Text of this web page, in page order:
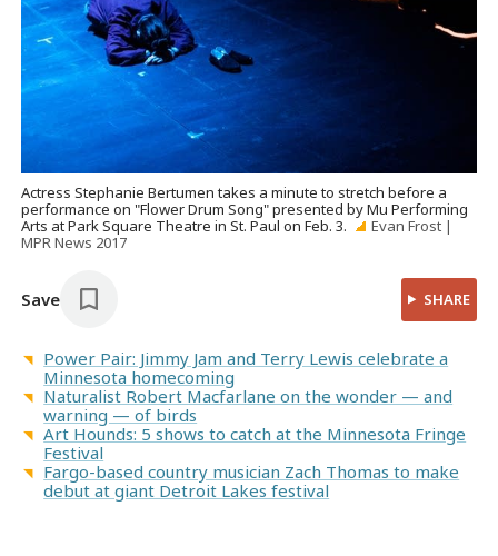
Actress Stephanie Bertumen takes a minute to stretch before a
performance on "Flower Drum Song" presented by Mu Performing
Arts at Park Square Theatre in St. Paul on Feb. 3.
Evan Frost |
MPR News 2017
Save SHARE
Power Pair: Jimmy Jam and Terry Lewis celebrate a
Minnesota homecoming
Naturalist Robert Macfarlane on the wonder — and
warning — of birds
Art Hounds: 5 shows to catch at the Minnesota Fringe
Festival
Fargo-based country musician Zach Thomas to make
debut at giant Detroit Lakes festival